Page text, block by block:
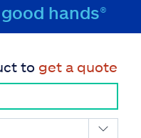
good hands®
to get a quote